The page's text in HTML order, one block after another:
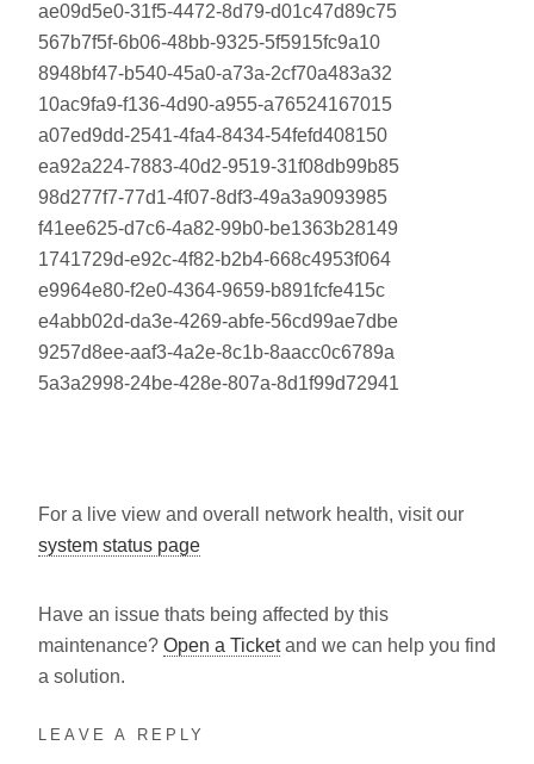
ae09d5e0-31f5-4472-8d79-d01c47d89c75
567b7f5f-6b06-48bb-9325-5f5915fc9a10
8948bf47-b540-45a0-a73a-2cf70a483a32
10ac9fa9-f136-4d90-a955-a76524167015
a07ed9dd-2541-4fa4-8434-54fefd408150
ea92a224-7883-40d2-9519-31f08db99b85
98d277f7-77d1-4f07-8df3-49a3a9093985
f41ee625-d7c6-4a82-99b0-be1363b28149
1741729d-e92c-4f82-b2b4-668c4953f064
e9964e80-f2e0-4364-9659-b891fcfe415c
e4abb02d-da3e-4269-abfe-56cd99ae7dbe
9257d8ee-aaf3-4a2e-8c1b-8aacc0c6789a
5a3a2998-24be-428e-807a-8d1f99d72941
For a live view and overall network health, visit our
system status page
Have an issue thats being affected by this
maintenance? Open a Ticketand we can help you find
a solution.
LEAVE A REPLY